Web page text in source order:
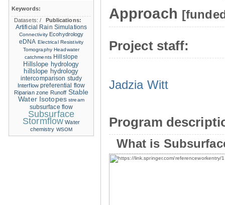
Approach
Project staff:
Jadzia Witt
Program
What is
Keywords:
Datasets:/
Publications:
Artificial Rain Simulations
Connectivity Ecohydrology
eDNA Electrical Resistivity
Tomography Headwater
catchments Hillslope
Hillslope hydrology
hillslope hydrology
intercomparison study
Interflow preferential flow
Riparian zone Runoff Stable
Water Isotopes stream
subsurface flow
Subsurface
Stormflow Water
chemistry WSOM